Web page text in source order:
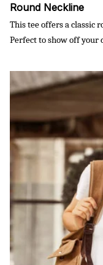
Round Neckline
This tee offers a classic
Perfect to show off your